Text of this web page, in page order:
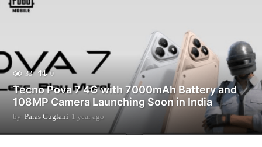
g
33 0
Tecno Pova 7 4G with 7000mAh Battery and
108MP Camera Launching Soon in India
by Paras Guglani 1 year ago
m